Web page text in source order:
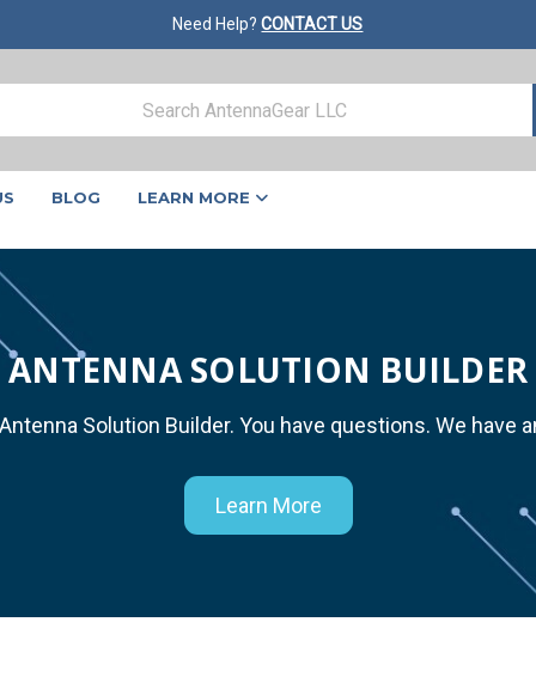
Need Help?CONTACT US
BLOG LEARN MORE
ANTENNA SOLUTION BUILDER
Solution Builder. You have questions. We have
Learn More